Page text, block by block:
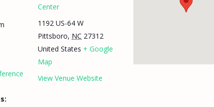
Center
1192 US-64 W
Pittsboro, NC 27312
United States + Google
Map
View Venue Website